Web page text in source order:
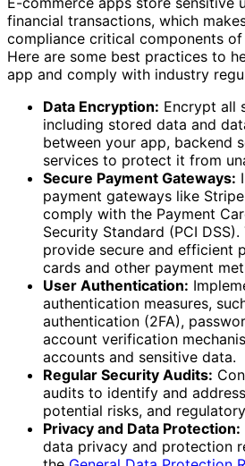
financial transactions, which
compliance critical components
Here are some best practices to
app and comply with industry
Data Encryption: Encrypt all
including stored data and
between your app, backend
services to protect it from
Secure Payment Gateways:
payment gateways like
comply with the Payment
Security Standard (PCI
provide secure and efficient
cards and other payment
User Authentication:
authentication measures,
authentication (2FA),
account verification
accounts and sensitive data.
Regular Security Audits:
audits to identify and
potential risks, and
Privacy and Data Protection:
data privacy and protection